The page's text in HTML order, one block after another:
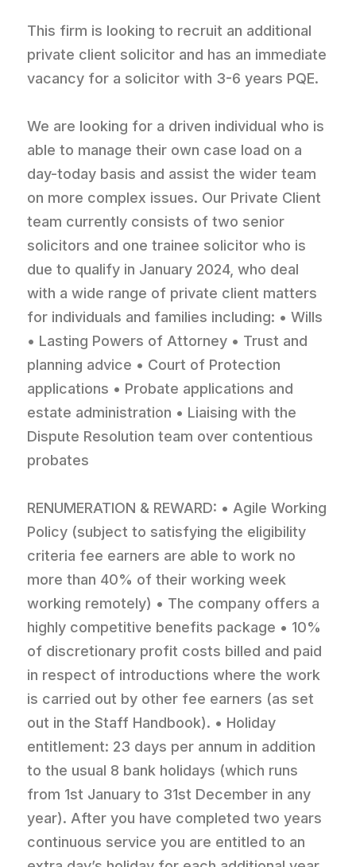
This firm is looking to recruit an additional
private client solicitor and has an immediate
vacancy for a solicitor with 3-6 years PQE.
We are looking for a driven individual who is
able to manage their own case load on a
day-today basis and assist the wider team
on more complex issues. Our Private Client
team currently consists of two senior
solicitors and one trainee solicitor who is
due to qualify in January 2024, who deal
with a wide range of private client matters
for individuals and families including: • Wills
• Lasting Powers of Attorney • Trust and
planning advice • Court of Protection
applications • Probate applications and
estate administration • Liaising with the
Dispute Resolution team over contentious
probates
RENUMERATION & REWARD: • Agile Working
Policy (subject to satisfying the eligibility
criteria fee earners are able to work no
more than 40% of their working week
working remotely) • The company offers a
highly competitive benefits package • 10%
of discretionary profit costs billed and paid
in respect of introductions where the work
is carried out by other fee earners (as set
out in the Staff Handbook). • Holiday
entitlement: 23 days per annum in addition
to the usual 8 bank holidays (which runs
from 1st January to 31st December in any
year). After you have completed two years
continuous service you are entitled to an